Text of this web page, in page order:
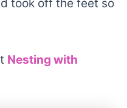
took off the feet so
Nesting with